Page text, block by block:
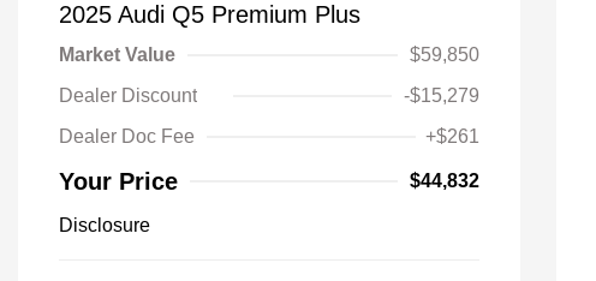
2025 Audi Q5 Premium Plus
Market Value
$59,850
Dealer Discount
-$15,279
Dealer Doc Fee
+$261
Your Price $44,832
Disclosure